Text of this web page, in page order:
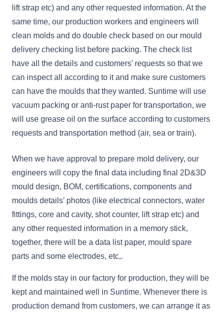
lift strap etc) and any other requested information. At the
same time, our production workers and engineers will
clean molds and do double check based on our mould
delivery checking list before packing. The check list
have all the details and customers’ requests so that we
can inspect all according to it and make sure customers
can have the moulds that they wanted. Suntime will use
vacuum packing or anti-rust paper for transportation, we
will use grease oil on the surface according to customers
requests and transportation method (air, sea or train).
When we have approval to prepare mold delivery, our
engineers will copy the final data including final 2D&3D
mould design, BOM, certifications, components and
moulds details’ photos (like electrical connectors, water
fittings, core and cavity, shot counter, lift strap etc) and
any other requested information in a memory stick,
together, there will be a data list paper, mould spare
parts and some electrodes, etc,.
If the molds stay in our factory for production, they will be
kept and maintained well in Suntime. Whenever there is
production demand from customers, we can arrange it as